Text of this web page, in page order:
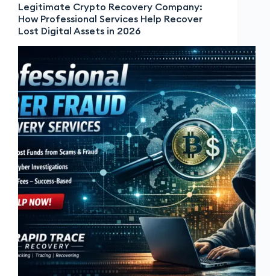
Legitimate Crypto Recovery Company:
How Professional Services Help Recover
Lost Digital Assets in 2026